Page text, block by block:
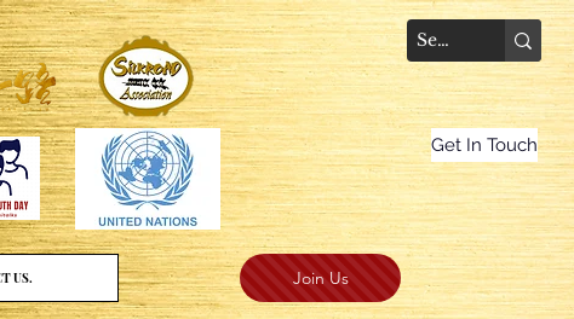
Get In Touch
Join Us
US.